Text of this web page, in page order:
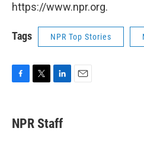
https://www.npr.org.
Tags NPR Top Stories
e
b
t
t
k
e
NPR Staff